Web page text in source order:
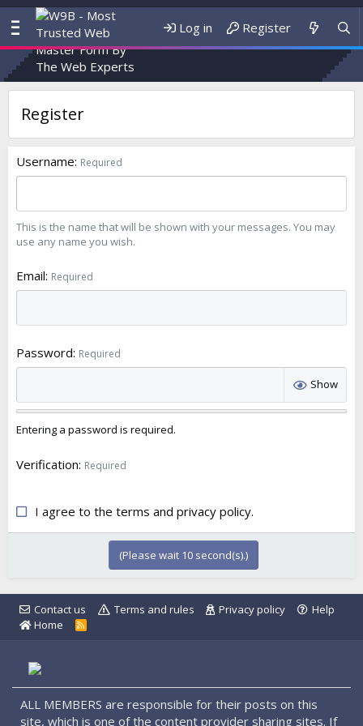
Log in Register
Register
Username Required
This is the name that will be shown with your messages. You may
use any name you wish.
Email Required
Password Required
Show
Entering a password is required.
Verification Required
I agree to the terms and privacy policy.
(Please wait 10 second(s).)
Contact us Terms and rules Privacy policy
Help
Home
R
ALL MEMBERS are responsible for their posts on this
site, which is one of the content provider sharing sites. If